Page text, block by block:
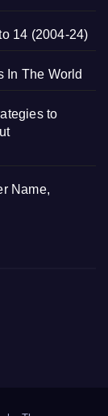
14 (2004-24)
In The World
to
Name,